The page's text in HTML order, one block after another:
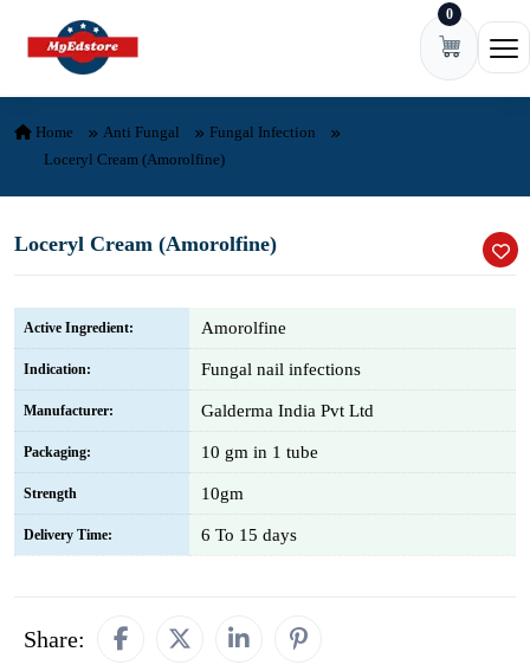
Skip to content 0
Home Anti Fungal
Fungal Infection
Loceryl Cream (Amorolfine)
Loceryl Cream (Amorolfine)
Active Ingredient: Amorolfine
Indication: Fungal nail infections
Manufacturer: Galderma India Pvt Ltd
Packaging: 10 gm in 1 tube
Strength 10gm
Delivery Time: 6 To 15 days
Share: